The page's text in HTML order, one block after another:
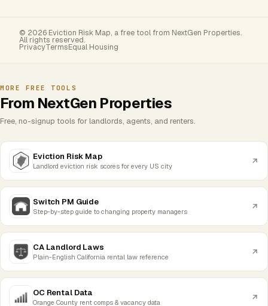
© 2026 Eviction Risk Map, a free tool from NextGen Properties.
All rights reserved.
PrivacyTermsEqual Housing
MORE FREE TOOLS
From NextGen Properties
Free, no-signup tools for landlords, agents, and renters.
Eviction Risk Map
Landlord eviction risk scores for every US city
Switch PM Guide
Step-by-step guide to changing property managers
CA Landlord Laws
Plain-English California rental law reference
OC Rental Data
Orange County rent comps & vacancy data